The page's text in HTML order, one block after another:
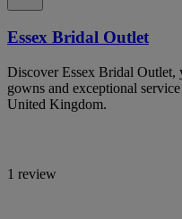
Essex Bridal Outlet
Discover Essex Bridal Outlet,
gowns and exceptional
United Kingdom.
1 review